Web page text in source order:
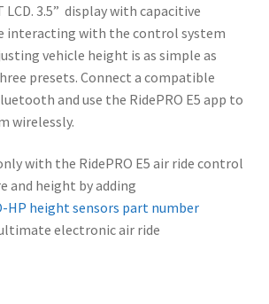
LCD. 3.5” display with capacitive
interacting with the control system
vehicle height is as simple as
presets. Connect a compatible
and use the RidePRO E5 app to
wirelessly.
with the RidePRO E5 air ride control
and height by adding
HP height sensors part number
electronic air ride